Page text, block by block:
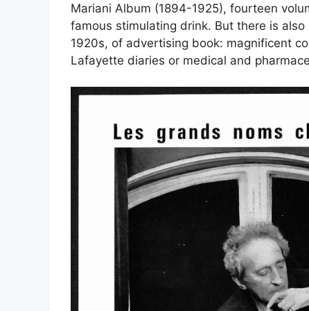
Mariani Album (1894-1925), fourteen
famous stimulating drink. But there is
1920s, of advertising book: magnificent
Lafayette diaries or medical and